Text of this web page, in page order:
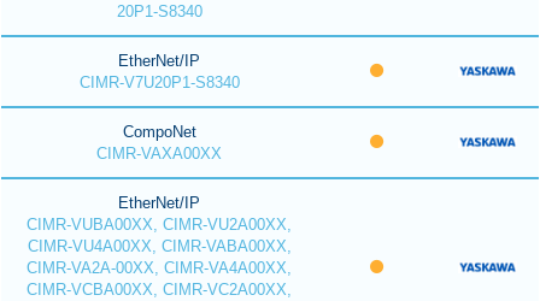
20P1-S8340
EtherNet/IP
CIMR-V7U20P1-S8340
CompoNet
CIMR-VAXA00XX
EtherNet/IP
CIMR-VUBA00XX, CIMR-VU2A00XX,
CIMR-VU4A00XX, CIMR-VABA00XX,
CIMR-VA2A-00XX, CIMR-VA4A00XX,
CIMR-VCBA00XX, CIMR-VC2A00XX,